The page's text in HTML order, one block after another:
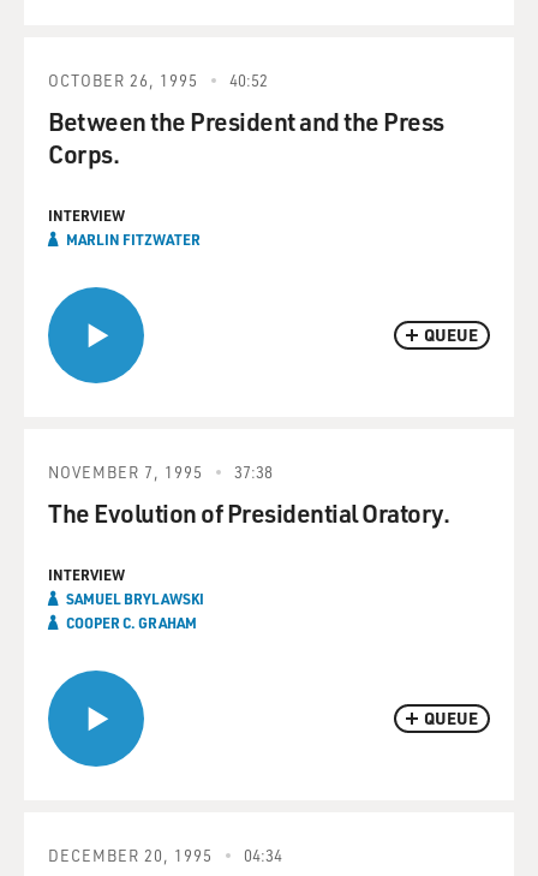
QUEUE
OCTOBER 26, 1995 40:52
Between the President and the Press
Corps.
INTERVIEW
MARLIN FITZWATER
QUEUE
NOVEMBER 7, 1995 37:38
The Evolution of Presidential Oratory.
INTERVIEW
SAMUEL BRYLAWSKI
COOPER C. GRAHAM
DECEMBER 20, 1995 04:34